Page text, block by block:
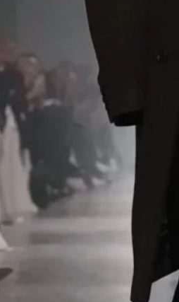
coats stood rigid with
adding sharpness to familiar
polos gained architectural weight,